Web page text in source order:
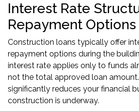
Interest Rate
Repayment Options
Construction loans typically offer
repayment options during the
interest rate applies only to funds
not the total approved loan
significantly reduces your financial
construction is underway.